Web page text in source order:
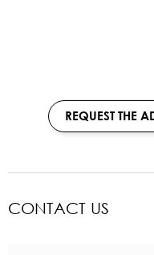
REQUEST THE
CONTACT US